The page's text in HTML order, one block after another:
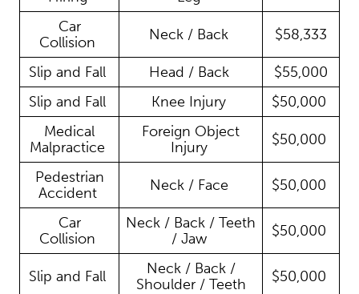
Car
Collision
Neck / Back $58,333
Slip and Fall Head / Back
$55,000
Slip and Fall
Knee Injury
$50,000
Medical
Malpractice
Foreign Object
Injury
$50,000
Pedestrian
Accident
Neck / Face $50,000
Car
Collision
Neck / Back / Teeth
/ Jaw
$50,000
Slip and Fall
Neck / Back /
Shoulder / Teeth
$50,000